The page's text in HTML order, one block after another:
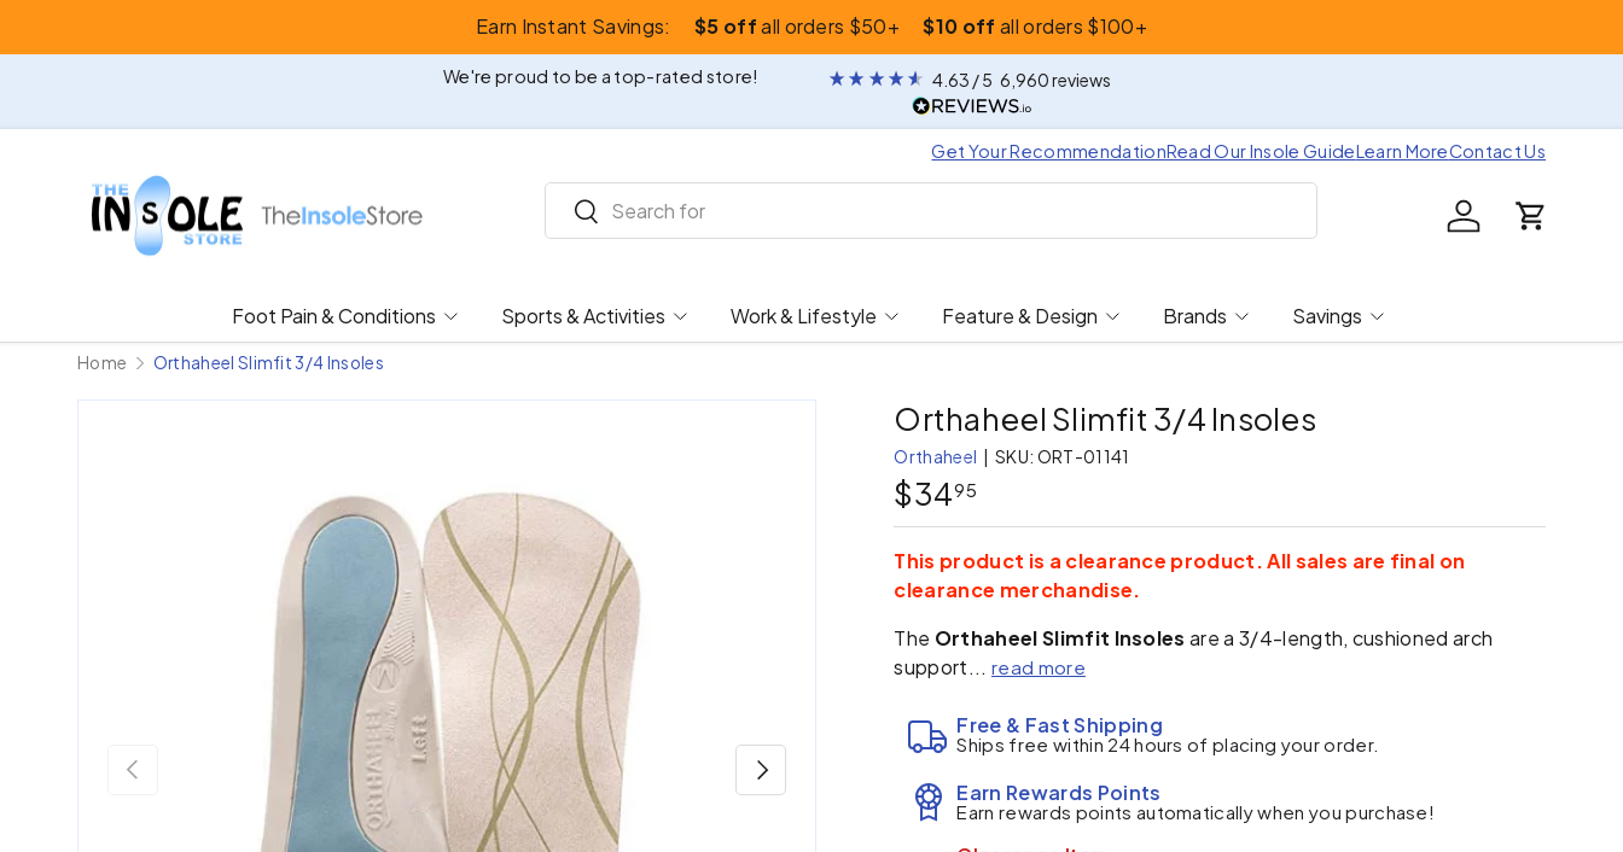
Earn Instant Savings: $5 offall orders $50+ $10 off all orders $100+
We're proud to be a top-rated store! 4.63 / 5 6,960reviews
Get Your RecommendationRead Our Insole GuideLearn MoreContact Us
Search
Search
Log in Cart
Foot Pain & Conditions Sports & Activities Work & Lifestyle Feature & Design Brands Savings
Home Orthaheel Slimfit 3/4 Insoles
Previous Next
Orthaheel Slimfit 3/4 Insoles
Orthaheel SKU: ORT-01141
$3495
This product is a clearance product. All sales are final on
clearance merchandise.
The Orthaheel Slimfit Insoles are a 3/4-length, cushioned arch
support...read more
Free & Fast Shipping
Ships free within 24 hours of placing your order.
Earn Rewards Points
Earn rewards points automatically when you purchase!